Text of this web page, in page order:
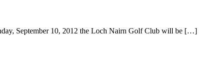
September 10, 2012 the Loch Nairn Golf Club will be […]